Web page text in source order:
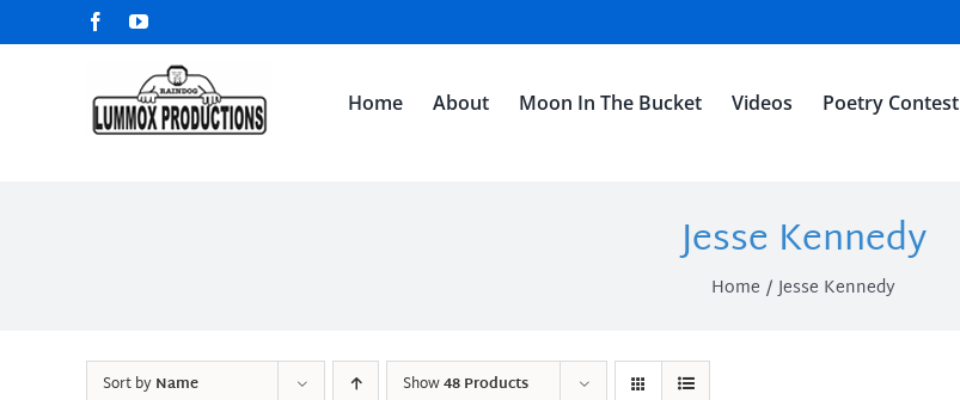
to
FacebookYouTube
Home About Moon In The Bucket Videos Poetry Contest
Jesse Kennedy
Home Jesse Kennedy
Sort byName Show48 Products